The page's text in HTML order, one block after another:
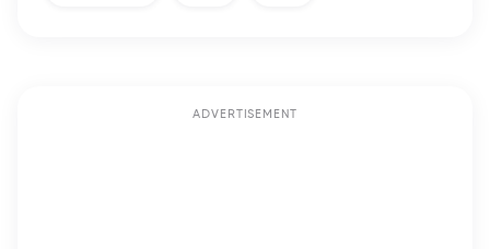
ADVERTISEMENT